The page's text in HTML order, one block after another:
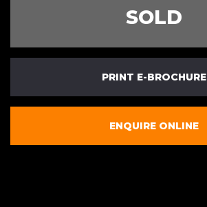
SOLD
PRINT E-BROCHURE
ENQUIRE ONLINE